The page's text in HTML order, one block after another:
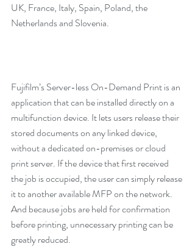
UK, France, Italy, Spain, Poland, the
Netherlands and Slovenia.
Fujifilm’s Server-less On-Demand Print is an
application that can be installed directly on a
multifunction device. It lets users release their
stored documents on any linked device,
without a dedicated on-premises or cloud
print server. If the device that first received
the job is occupied, the user can simply release
it to another available MFP on the network.
And because jobs are held for confirmation
before printing, unnecessary printing can be
greatly reduced.